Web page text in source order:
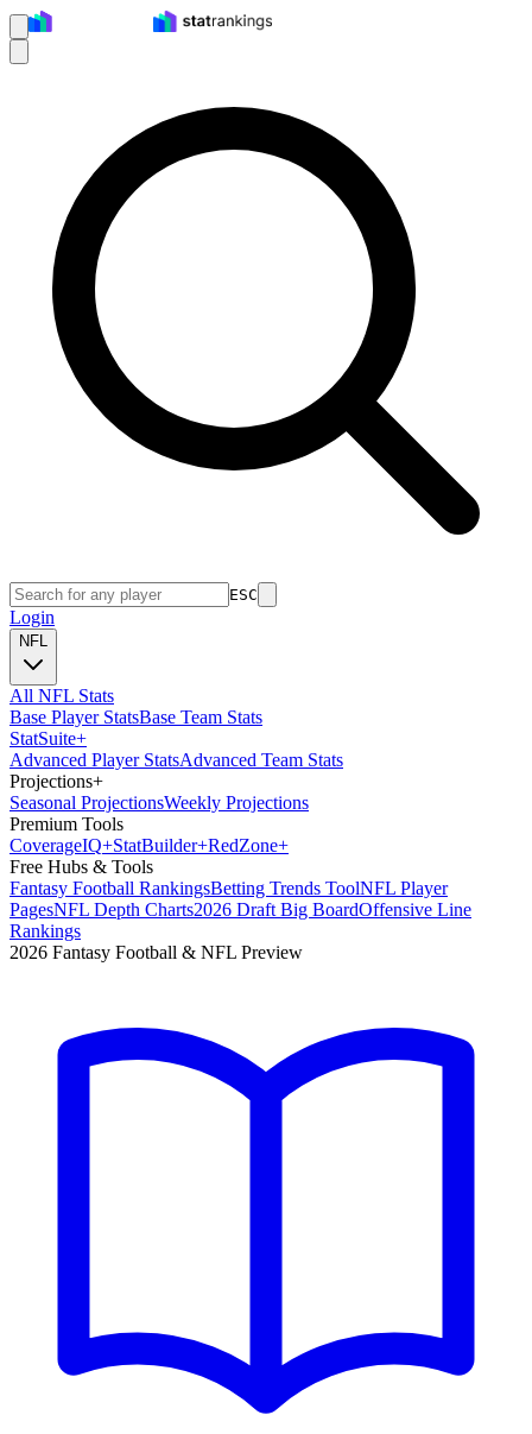
ESC
Login
NFL
All NFL Stats
Base Player StatsBase Team Stats
StatSuite+
Advanced Player StatsAdvanced Team Stats
Projections+
Seasonal ProjectionsWeekly Projections
Premium Tools
CoverageIQ+StatBuilder+RedZone+
Free Hubs & Tools
Fantasy Football RankingsBetting Trends ToolNFL Player
PagesNFL Depth Charts2026 Draft Big BoardOffensive Line
Rankings
2026 Fantasy Football & NFL Preview